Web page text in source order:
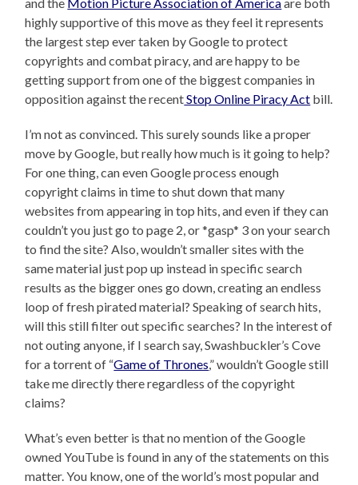
highly supportive of this move as they feel it represents
the largest step ever taken by Google to protect
copyrights and combat piracy, and are happy to be
getting support from one of the biggest companies in
opposition against the recentStop Online Piracy Act bill.
I’m not as convinced. This surely sounds like a proper
move by Google, but really how much is it going to help?
For one thing, can even Google process enough
copyright claims in time to shut down that many
websites from appearing in top hits, and even if they can
couldn’t you just go to page 2, or *gasp* 3 on your search
to find the site? Also, wouldn’t smaller sites with the
same material just pop up instead in specific search
results as the bigger ones go down, creating an endless
loop of fresh pirated material? Speaking of search hits,
will this still filter out specific searches? In the interest of
not outing anyone, if I search say, Swashbuckler’s Cove
for a torrent of “Game of Thrones,” wouldn’t Google still
take me directly there regardless of the copyright
claims?
What’s even better is that no mention of the Google
owned YouTube is found in any of the statements on this
matter. You know, one of the world’s most popular and